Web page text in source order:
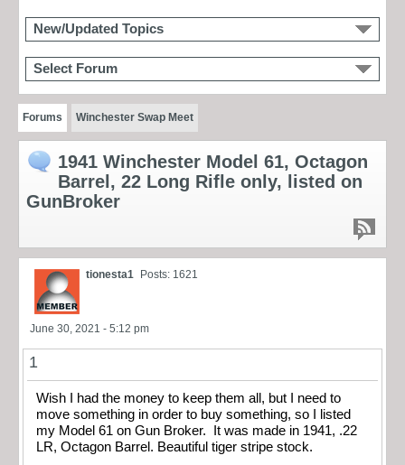
New/Updated Topics
Select Forum
Forums Winchester Swap Meet
1941 Winchester Model 61, Octagon
Barrel, 22 Long Rifle only, listed on
GunBroker
tionesta1 Posts: 1621
June 30, 2021 - 5:12 pm
1
Wish I had the money to keep them all, but I need to
move something in order to buy something, so I listed
my Model 61 on Gun Broker. It was made in 1941, .22
LR, Octagon Barrel. Beautiful tiger stripe stock.